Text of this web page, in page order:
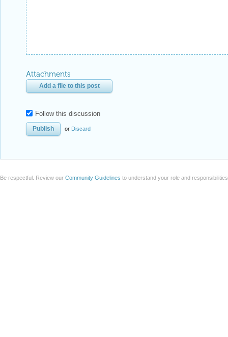
Attachments
Add a file to this post
Follow this discussion
or Discard
Be respectful. Review our Community Guidelines to understand your role and